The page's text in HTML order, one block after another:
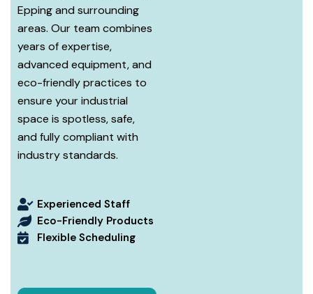
Epping and surrounding
areas. Our team combines
years of expertise,
advanced equipment, and
eco-friendly practices to
ensure your industrial
space is spotless, safe,
and fully compliant with
industry standards.
Experienced Staff
Eco-Friendly Products
Flexible Scheduling